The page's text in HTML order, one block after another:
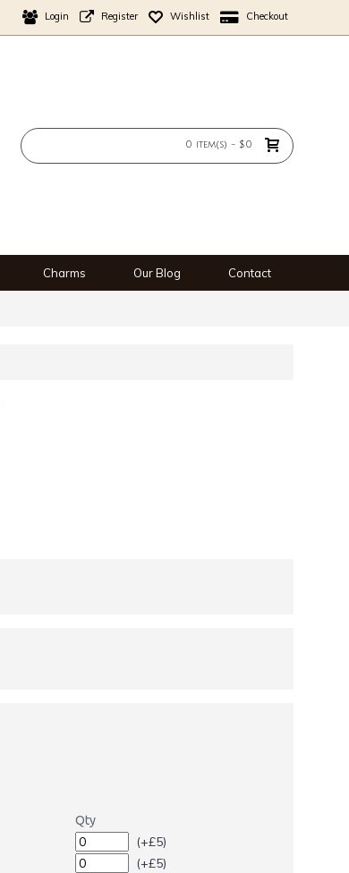
Login Register Wishlist Checkout
0 item(s) - $0
Charms Our Blog Contact
Qty
(+£5)
(+£5)